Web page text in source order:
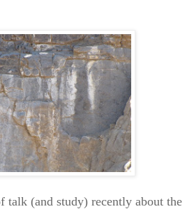
talk (and study) recently about the